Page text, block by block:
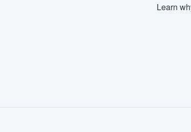
Learn
survey who you want,